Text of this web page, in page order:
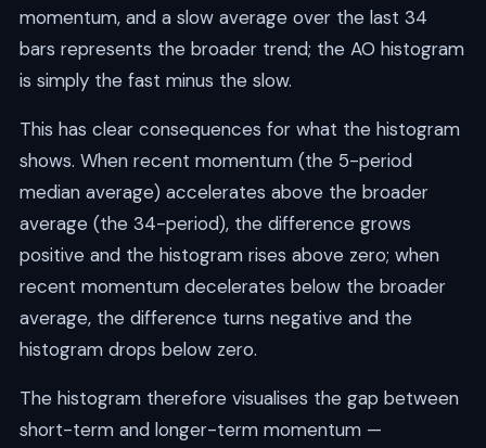
momentum, and a slow average over the last 34
bars represents the broader trend; the AO histogram
is simply the fast minus the slow.
This has clear consequences for what the histogram
shows. When recent momentum (the 5-period
median average) accelerates above the broader
average (the 34-period), the difference grows
positive and the histogram rises above zero; when
recent momentum decelerates below the broader
average, the difference turns negative and the
histogram drops below zero.
The histogram therefore visualises the gap between
short-term and longer-term momentum —